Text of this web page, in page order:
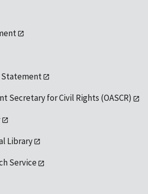
Statement
Secretary for Civil Rights (OASCR)
Library
Service